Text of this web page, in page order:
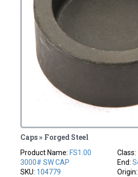
Caps » Forged Steel
Product Name: FS1.00
3000# SW CAP
SKU: 104779
Class:
End:
Origin: